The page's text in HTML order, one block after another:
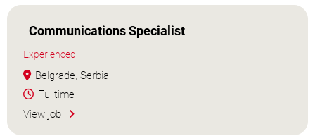
Communications Specialist
Experienced
Belgrade, Serbia
Fulltime
View job